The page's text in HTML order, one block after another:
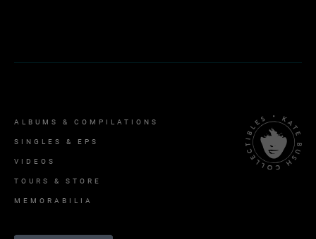
ALBUMS & COMPILATIONS
SINGLES & EPS
VIDEOS
TOURS & STORE
MEMORABILIA